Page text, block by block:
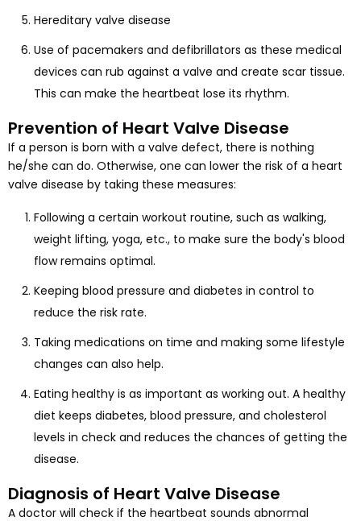
Hereditary valve disease
Use of pacemakers and defibrillators as these medical
devices can rub against a valve and create scar tissue.
This can make the heartbeat lose its rhythm.
Prevention of Heart Valve Disease
If a person is born with a valve defect, there is nothing
he/she can do. Otherwise, one can lower the risk of a heart
valve disease by taking these measures:
Following a certain workout routine, such as walking,
weight lifting, yoga, etc., to make sure the body's blood
flow remains optimal.
Keeping blood pressure and diabetes in control to
reduce the risk rate.
Taking medications on time and making some lifestyle
changes can also help.
Eating healthy is as important as working out. A healthy
diet keeps diabetes, blood pressure, and cholesterol
levels in check and reduces the chances of getting the
disease.
Diagnosis of Heart Valve Disease
A doctor will check if the heartbeat sounds abnormal